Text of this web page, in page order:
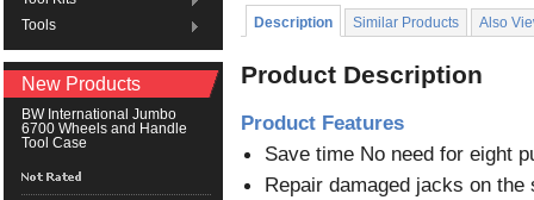
Tools
New Products
BW International Jumbo
6700 Wheels and Handle
Tool Case
Description Similar Products Also
Product Description
Product Features
Save time No need for eight
Repair damaged jacks on the